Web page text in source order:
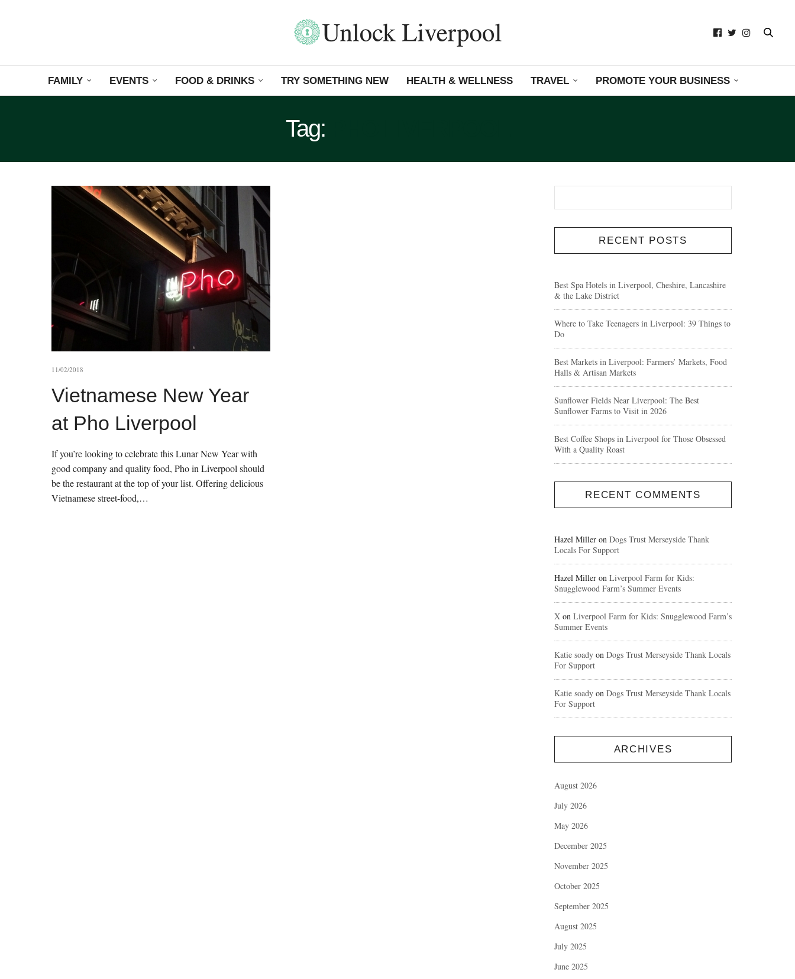
FAMILY EVENTS FOOD & DRINKS TRY SOMETHING NEW HEALTH & WELLNESS TRAVEL PROMOTE YOUR BUSINESS
Tag:
11/02/2018
Vietnamese New Year
at Pho Liverpool
If you’re looking to celebrate this Lunar New Year with
good company and quality food, Pho in Liverpool should
be the restaurant at the top of your list. Offering delicious
Vietnamese street-food,…
RECENT POSTS
Best Spa Hotels in Liverpool, Cheshire, Lancashire
& the Lake District
Where to Take Teenagers in Liverpool: 39 Things to
Do
Best Markets in Liverpool: Farmers’ Markets, Food
Halls & Artisan Markets
Sunflower Fields Near Liverpool: The Best
Sunflower Farms to Visit in 2026
Best Coffee Shops in Liverpool for Those Obsessed
With a Quality Roast
RECENT COMMENTS
Hazel Miller on Dogs Trust Merseyside Thank
Locals For Support
Hazel Miller on Liverpool Farm for Kids:
Snugglewood Farm’s Summer Events
X on Liverpool Farm for Kids: Snugglewood Farm’s
Summer Events
Katie soady on Dogs Trust Merseyside Thank Locals
For Support
Katie soady on Dogs Trust Merseyside Thank Locals
For Support
ARCHIVES
August 2026
July 2026
May 2026
December 2025
November 2025
October 2025
September 2025
August 2025
July 2025
June 2025